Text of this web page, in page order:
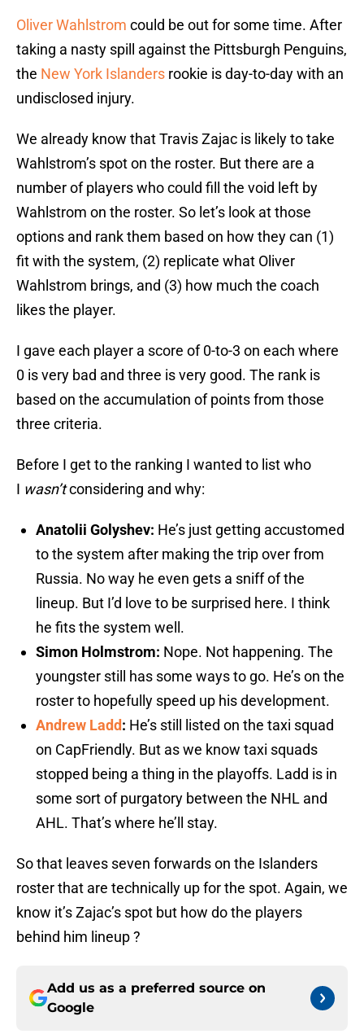
Oliver Wahlstrom could be out for some time. After
taking a nasty spill against the Pittsburgh Penguins,
the New York Islanders rookie is day-to-day with an
undisclosed injury.
We already know that Travis Zajac is likely to take
Wahlstrom’s spot on the roster. But there are a
number of players who could fill the void left by
Wahlstrom on the roster. So let’s look at those
options and rank them based on how they can (1)
fit with the system, (2) replicate what Oliver
Wahlstrom brings, and (3) how much the coach
likes the player.
I gave each player a score of 0-to-3 on each where
0 is very bad and three is very good. The rank is
based on the accumulation of points from those
three criteria.
Before I get to the ranking I wanted to list who
I wasn’tconsidering and why:
Anatolii Golyshev: He’s just getting accustomed
to the system after making the trip over from
Russia. No way he even gets a sniff of the
lineup. But I’d love to be surprised here. I think
he fits the system well.
Simon Holmstrom: Nope. Not happening. The
youngster still has some ways to go. He’s on the
roster to hopefully speed up his development.
Andrew Ladd: He’s still listed on the taxi squad
on CapFriendly. But as we know taxi squads
stopped being a thing in the playoffs. Ladd is in
some sort of purgatory between the NHL and
AHL. That’s where he’ll stay.
So that leaves seven forwards on the Islanders
roster that are technically up for the spot. Again, we
know it’s Zajac’s spot but how do the players
behind him lineup ?
Add us as a preferred source on
Google